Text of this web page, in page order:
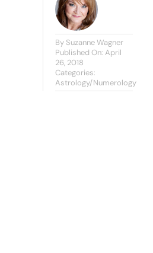
By Suzanne Wagner
Published On: April
26, 2018
Categories:
Astrology/Numerology